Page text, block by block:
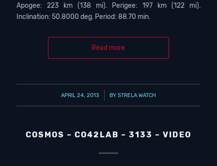
Apogee: 223 km (138 mi). Perigee: 197 km (122 mi).
Inclination: 50.8000 deg. Period: 88.70 min.
Read more
APRIL 24, 2013
/ BY STRELA WATCH
COSMOS – CO42LAB – 3133 – VIDEO